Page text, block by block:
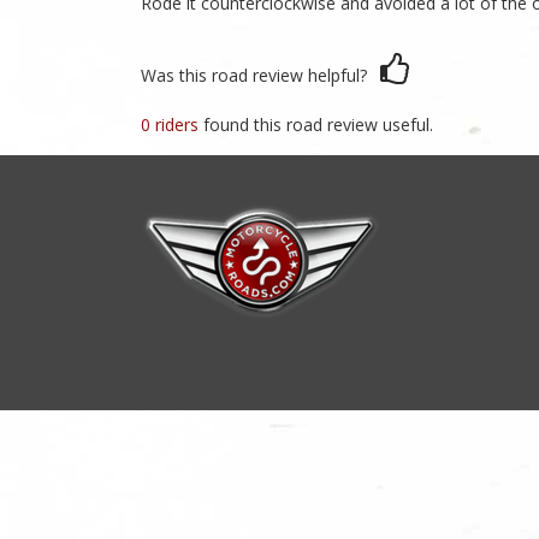
Was this road review helpful?
0 riders found this road review useful.